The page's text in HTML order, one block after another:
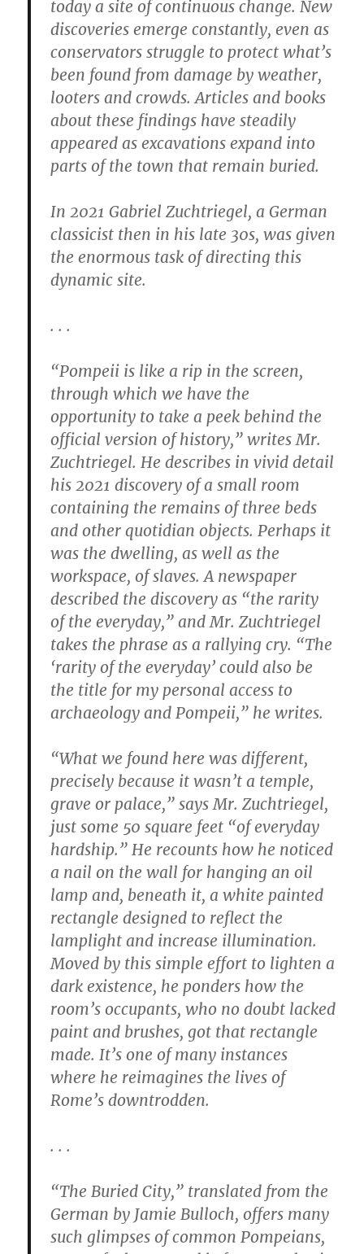
today a site of continuous change. New
discoveries emerge constantly, even as
conservators struggle to protect what’s
been found from damage by weather,
looters and crowds. Articles and books
about these findings have steadily
appeared as excavations expand into
parts of the town that remain buried.
In 2021 Gabriel Zuchtriegel, a German
classicist then in his late 30s, was given
the enormous task of directing this
dynamic site.
. . .
“Pompeii is like a rip in the screen,
through which we have the
opportunity to take a peek behind the
official version of history,” writes Mr.
Zuchtriegel. He describes in vivid detail
his 2021 discovery of a small room
containing the remains of three beds
and other quotidian objects. Perhaps it
was the dwelling, as well as the
workspace, of slaves. A newspaper
described the discovery as “the rarity
of the everyday,” and Mr. Zuchtriegel
takes the phrase as a rallying cry. “The
‘rarity of the everyday’ could also be
the title for my personal access to
archaeology and Pompeii,” he writes.
“What we found here was different,
precisely because it wasn’t a temple,
grave or palace,” says Mr. Zuchtriegel,
just some 50 square feet “of everyday
hardship.” He recounts how he noticed
a nail on the wall for hanging an oil
lamp and, beneath it, a white painted
rectangle designed to reflect the
lamplight and increase illumination.
Moved by this simple effort to lighten a
dark existence, he ponders how the
room’s occupants, who no doubt lacked
paint and brushes, got that rectangle
made. It’s one of many instances
where he reimagines the lives of
Rome’s downtrodden.
. . .
“The Buried City,” translated from the
German by Jamie Bulloch, offers many
such glimpses of common Pompeians,